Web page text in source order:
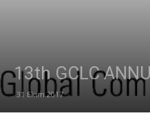
13th GCLC
31 Ekim 2017